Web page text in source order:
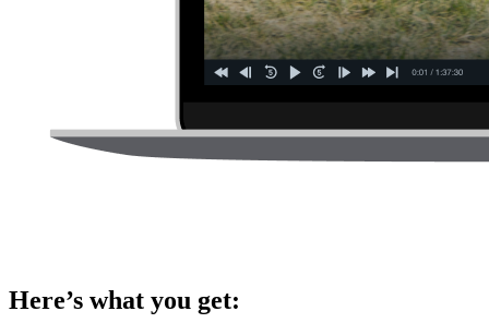
Here’s what you get: